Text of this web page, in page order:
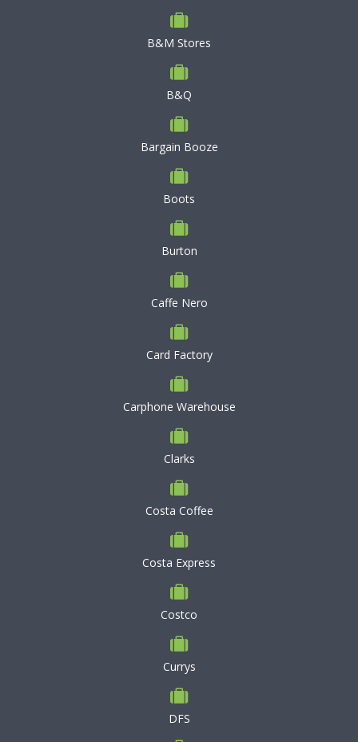
B&M Stores
B&Q
Bargain Booze
Boots
Burton
Caffe Nero
Card Factory
Carphone Warehouse
Clarks
Costa Coffee
Costa Express
Costco
Currys
DFS